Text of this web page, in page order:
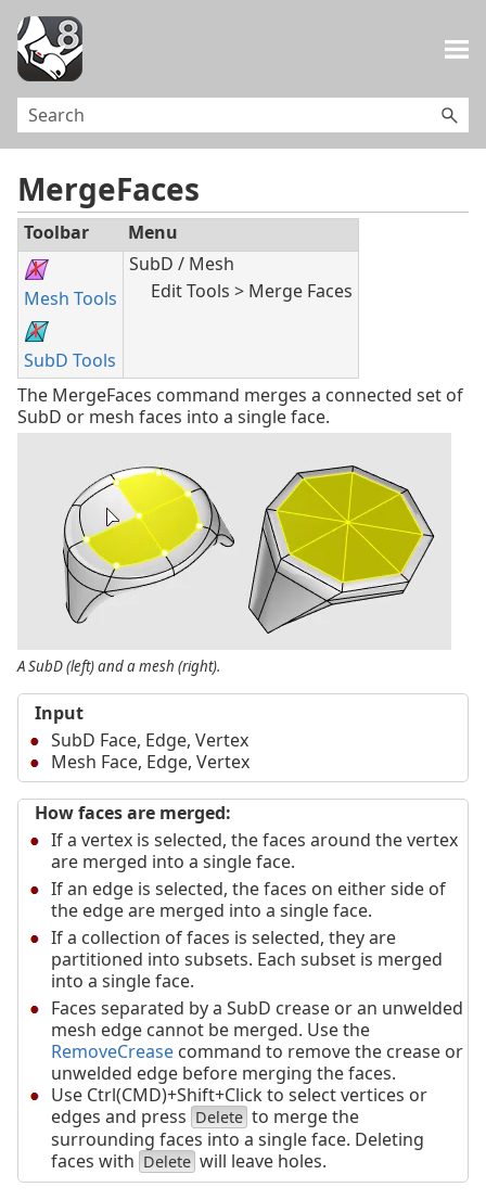
MergeFaces
Toolbar Menu
Mesh Tools
SubD Tools
SubD / Mesh
Edit Tools > Merge Faces
The MergeFaces command merges a connected set of
SubD or mesh faces into a single face.
A SubD (left) and a mesh (right).
Input
SubD Face, Edge, Vertex
Mesh Face, Edge, Vertex
How faces are merged:
If a vertex is selected, the faces around the vertex
are merged into a single face.
If an edge is selected, the faces on either side of
the edge are merged into a single face.
If a collection of faces is selected, they are
partitioned into subsets. Each subset is merged
into a single face.
Faces separated by a SubD crease or an unwelded
mesh edge cannot be merged. Use the
RemoveCrease command to remove the crease or
unwelded edge before merging the faces.
Use Ctrl(CMD)+Shift+Click to select vertices or
edges and press Delete to merge the
surrounding faces into a single face. Deleting
faces with Delete will leave holes.